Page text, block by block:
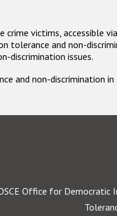
victims, accessible
tolerance and non-
discrimination issues.
and non-discrimination in
Office for Democratic